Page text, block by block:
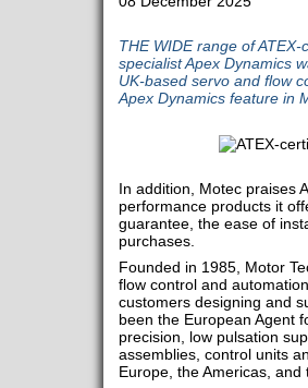
THE WIDE range of
specialist Apex Dynamics
UK-based servo and flow
Apex Dynamics feature in
In addition, Motec praises
performance products it
guarantee, the ease of
purchases.
Founded in 1985, Motor
flow control and
customers designing and
been the European Agent
precision, low pulsation
assemblies, control units
Europe, the Americas, and